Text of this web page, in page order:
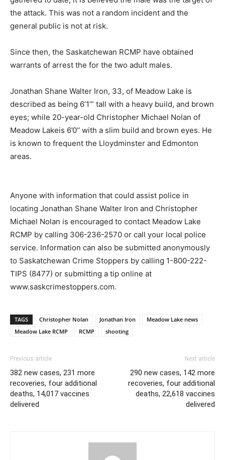
the attack. This was not a random incident and the
general public is not at risk.
Since then, the Saskatchewan RCMP have obtained
warrants of arrest the for the two adult males.
Jonathan Shane Walter Iron, 33, of Meadow Lake is
described as being 6’1’” tall with a heavy build, and brown
eyes; while 20-year-old Christopher Michael Nolan of
Meadow Lakeis 6’0’’ with a slim build and brown eyes. He
is known to frequent the Lloydminster and Edmonton
areas.
Anyone with information that could assist police in
locating Jonathan Shane Walter Iron and Christopher
Michael Nolan is encouraged to contact Meadow Lake
RCMP by calling 306-236-2570 or call your local police
service. Information can also be submitted anonymously
to Saskatchewan Crime Stoppers by calling 1-800-222-
TIPS (8477) or submitting a tip online at
www.saskcrimestoppers.com.
TAGS Christopher Nolan Jonathan Iron
Meadow Lake news
Meadow Lake RCMP
RCMP shooting
Previous article
382 new cases, 231 more
recoveries, four additional
deaths, 14,017 vaccines
delivered
Next article
290 new cases, 142 more
recoveries, four additional
deaths, 22,618 vaccines
delivered